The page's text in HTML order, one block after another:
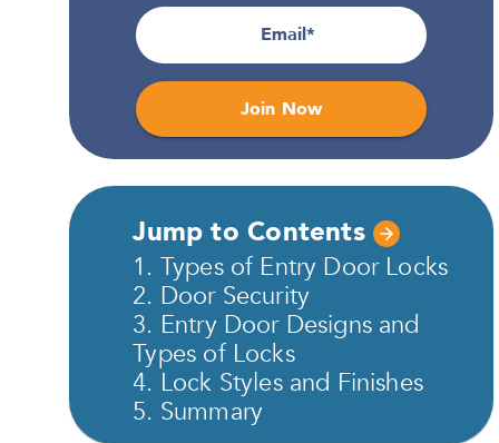
Email
Join Now
Jump to Contents
1. Types of Entry Door Locks
2. Door Security
3. Entry Door Designs and
Types of Locks
4. Lock Styles and Finishes
5. Summary